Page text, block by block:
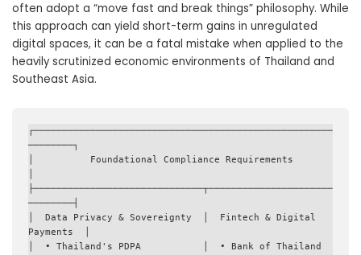
often adopt a “move fast and break things” philosophy. While
this approach can yield short-term gains in unregulated
digital spaces, it can be a fatal mistake when applied to the
heavily scrutinized economic environments of Thailand and
Southeast Asia.
┌─────────────────────────────────────────────────────
────────┐
│          Foundational Compliance Requirements
├──────────────────────────────┬──────────────────────
────────┤
│  Data Privacy & Sovereignty  │  Fintech & Digital
Payments  │
│  • Thailand's PDPA           │  • Bank of Thailand